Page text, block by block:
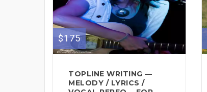
$175
TOPLINE WRITING —
MELODY / LYRICS /